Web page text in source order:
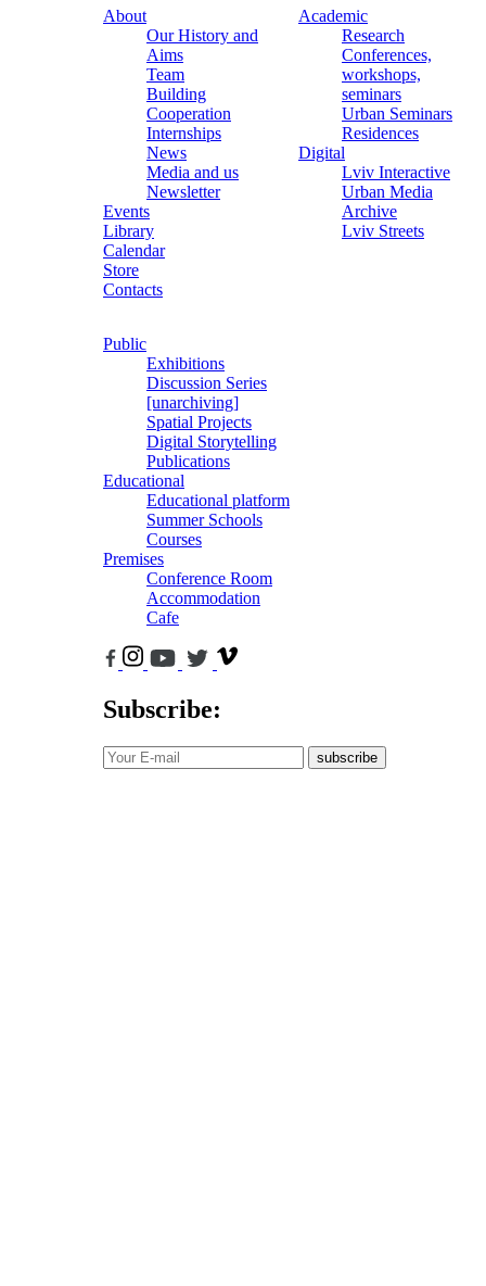
About
Our History and
Aims
Team
Building
Cooperation
Internships
News
Media and us
Newsletter
Events
Library
Calendar
Store
Contacts
Academic
Research
Conferences,
workshops,
seminars
Urban Seminars
Residences
Digital
Lviv Interactive
Urban Media
Archive
Lviv Streets
Public
Exhibitions
Discussion Series
[unarchiving]
Spatial Projects
Digital Storytelling
Publications
Educational
Educational platform
Summer Schools
Courses
Premises
Conference Room
Accommodation
Cafe
Subscribe:
subscribe